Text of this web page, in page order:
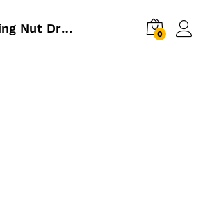
INGCO Folding Nut Driver Set 0